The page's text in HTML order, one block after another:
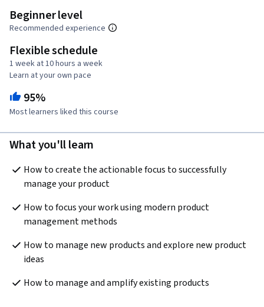
Beginner level
Recommended experience
Flexible schedule
1 week at 10 hours a week
Learn at your own pace
95%
Most learners liked this course
What you'll learn
How to create the actionable focus to successfully
manage your product
How to focus your work using modern product
management methods
How to manage new products and explore new product
ideas
How to manage and amplify existing products